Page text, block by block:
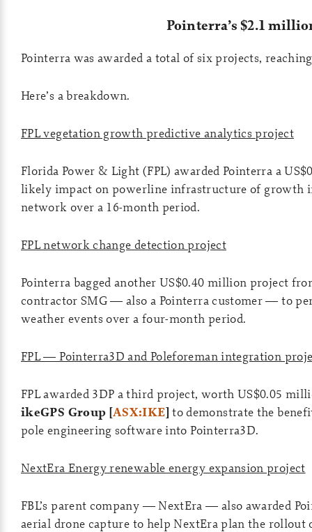
Pointerra’s $2.1
Pointerra was awarded a total of six projects,
Here’s a breakdown.
FPL vegetation growth predictive analytics project
Florida Power & Light (FPL) awarded Pointerra a
likely impact on powerline infrastructure of growth
network over a 16-month period.
FPL network change detection project
Pointerra bagged another US$0.40 million project
contractor SMG — also a Pointerra customer — to
weather events over a four-month period.
FPL — Pointerra3D and Poleforeman integration
FPL awarded 3DP a third project, worth US$0.05
ikeGPS Group [ASX:IKE] to demonstrate the
pole engineering software into Pointerra3D.
NextEra Energy renewable energy expansion project
FBL’s parent company — NextEra — also awarded
aerial drone capture to help NextEra plan the rollout